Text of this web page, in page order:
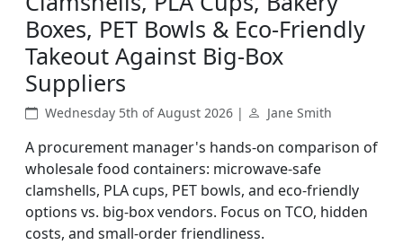
Boxes, PET Bowls & Eco-Friendly
Takeout Against Big-Box
Suppliers
Wednesday 5th of August 2026 | Jane Smith
A procurement manager's hands-on comparison of
wholesale food containers: microwave-safe
clamshells, PLA cups, PET bowls, and eco-friendly
options vs. big-box vendors. Focus on TCO, hidden
costs, and small-order friendliness.